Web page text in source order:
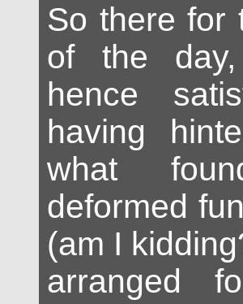
So there for
of the
hence
having
what
deformed
(am I
arranged